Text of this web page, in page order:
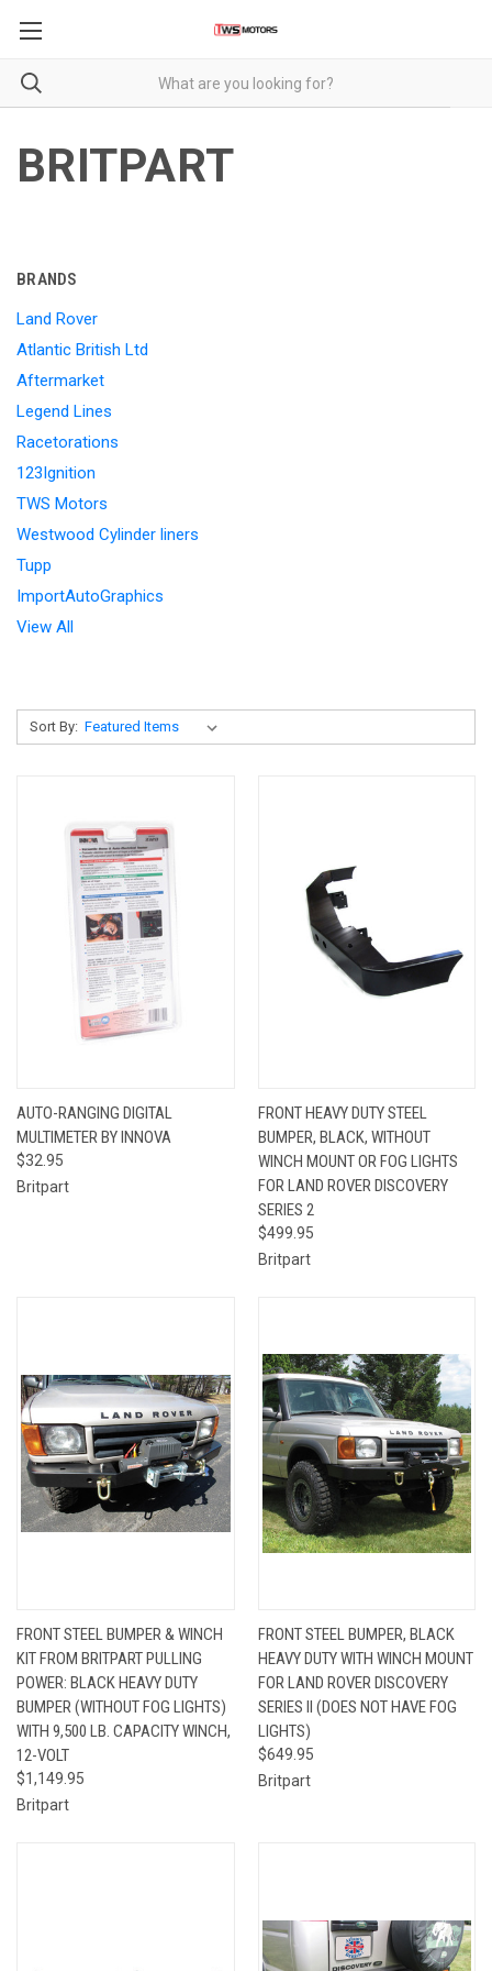
BRITPART
BRANDS
Land Rover
Atlantic British Ltd
Aftermarket
Legend Lines
Racetorations
123Ignition
TWS Motors
Westwood Cylinder liners
Tupp
ImportAutoGraphics
View All
Sort By:
AUTO-RANGING DIGITAL
MULTIMETER BY INNOVA
$32.95
Britpart
FRONT HEAVY DUTY STEEL
BUMPER, BLACK, WITHOUT
WINCH MOUNT OR FOG LIGHTS
FOR LAND ROVER DISCOVERY
SERIES 2
$499.95
Britpart
FRONT STEEL BUMPER & WINCH
KIT FROM BRITPART PULLING
POWER: BLACK HEAVY DUTY
BUMPER (WITHOUT FOG LIGHTS)
WITH 9,500 LB. CAPACITY WINCH,
12-VOLT
$1,149.95
Britpart
FRONT STEEL BUMPER, BLACK
HEAVY DUTY WITH WINCH MOUNT
FOR LAND ROVER DISCOVERY
SERIES II (DOES NOT HAVE FOG
LIGHTS)
$649.95
Britpart